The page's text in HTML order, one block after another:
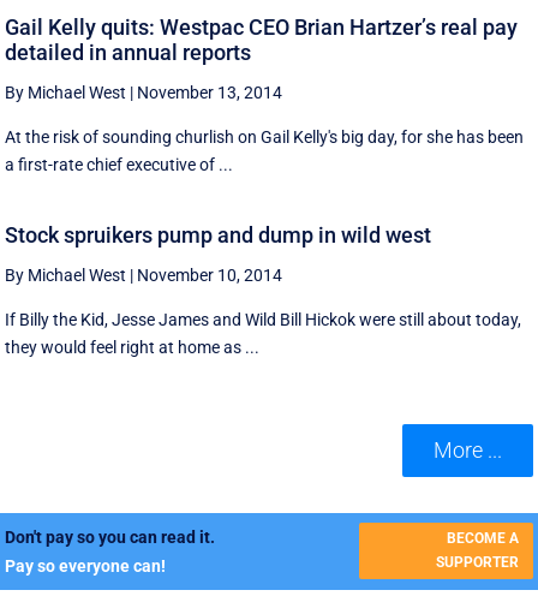
Gail Kelly quits: Westpac CEO Brian Hartzer’s real pay
detailed in annual reports
By Michael West | November 13, 2014
At the risk of sounding churlish on Gail Kelly's big day, for she has been
a first-rate chief executive of ...
Stock spruikers pump and dump in wild west
By Michael West | November 10, 2014
If Billy the Kid, Jesse James and Wild Bill Hickok were still about today,
they would feel right at home as ...
More ...
Don't pay so you can read it.
Pay so everyone can!
BECOME A
SUPPORTER